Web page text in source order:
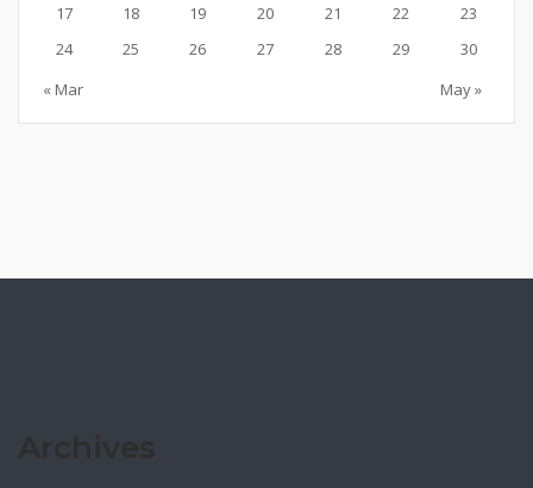
17
18 19 20 21 22
23
24
25 26 27 28 29
30
« Mar
May »